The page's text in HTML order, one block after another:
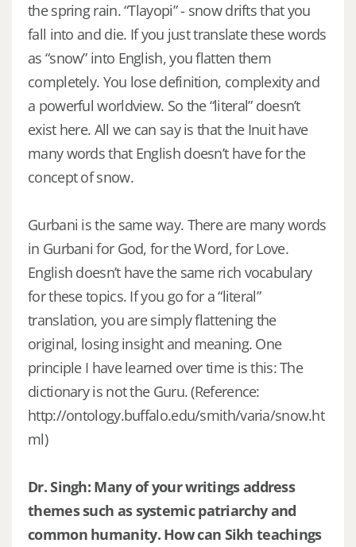
the spring rain. “Tlayopi” - snow drifts that you
fall into and die. If you just translate these words
as “snow” into English, you flatten them
completely. You lose definition, complexity and
a powerful worldview. So the “literal” doesn’t
exist here. All we can say is that the Inuit have
many words that English doesn’t have for the
concept of snow.
Gurbani is the same way. There are many words
in Gurbani for God, for the Word, for Love.
English doesn’t have the same rich vocabulary
for these topics. If you go for a “literal”
translation, you are simply flattening the
original, losing insight and meaning. One
principle I have learned over time is this: The
dictionary is not the Guru. (Reference:
http://ontology.buffalo.edu/smith/varia/snow.ht
ml)
Dr. Singh: Many of your writings address
themes such as systemic patriarchy and
common humanity. How can Sikh teachings